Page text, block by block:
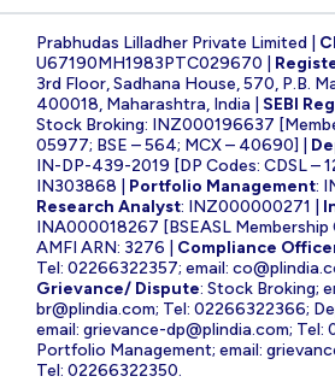
Prabhudas Lilladher Private Limited |
U67190MH1983PTC029670 |
3rd Floor, Sadhana House, 570, P.B.
400018, Maharashtra, India | SEBI
Stock Broking: INZ000196637
05977; BSE – 564; MCX – 40690] |
IN-DP-439-2019 [DP Codes: CDSL –
IN303868 | Portfolio Management:
Research Analyst: INZ000000271 |
INA000018267 [BSEASL Membership
AMFI ARN: 3276 | Compliance
Tel: 02266322357; email:
Grievance/ Dispute: Stock Broking;
br@plindia.com; Tel: 02266322366;
email: grievance-dp@plindia.com; Tel:
Portfolio Management; email:
Tel: 02266322350.